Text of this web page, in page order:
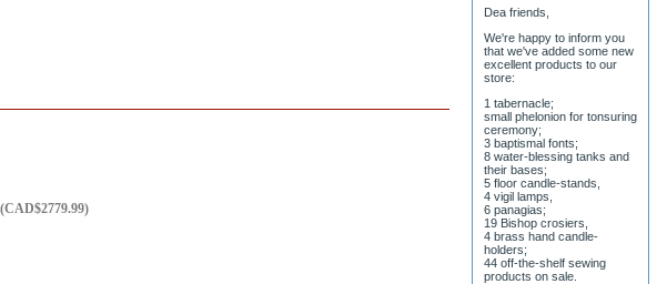
(CAD$2779.99)
Dea friends,
We're happy to inform you
that we've added some new
excellent products to our
store:
1 tabernacle;
small phelonion for tonsuring
ceremony;
3 baptismal fonts;
8 water-blessing tanks and
their bases;
5 floor candle-stands,
4 vigil lamps,
6 panagias;
19 Bishop crosiers,
4 brass hand candle-
holders;
44 off-the-shelf sewing
products on sale.